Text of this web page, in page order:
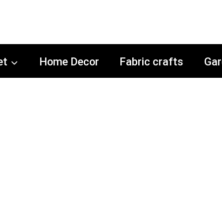
Home Decor Fabric crafts